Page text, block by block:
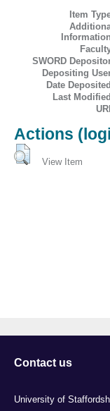
Item
SWORD
Depositing
Date
Last
Actions
View Item
Contact us
University of